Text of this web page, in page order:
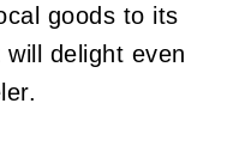
goods to its
delight even